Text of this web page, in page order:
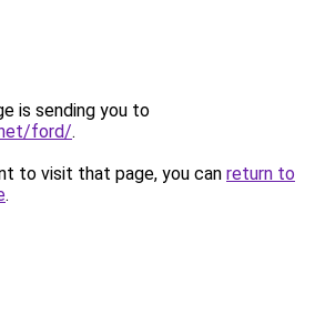
is sending you to
ford/.
to visit that page, you can return to
.